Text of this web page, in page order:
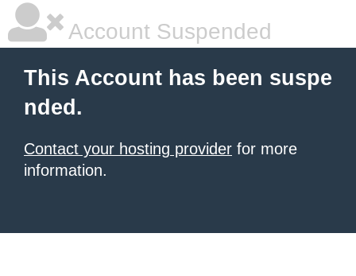
Account Suspended
This Account has been suspe
nded.
Contact your hosting provider for more
information.